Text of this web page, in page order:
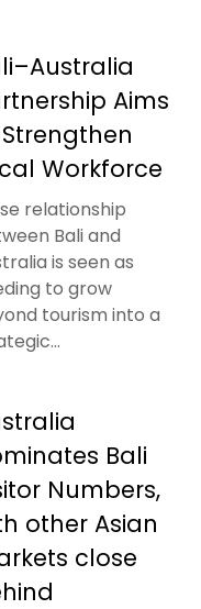
Aims
Workforce
relationship
Bali and
is seen as
to grow
tourism into a
Bali
Numbers,
other Asian
close